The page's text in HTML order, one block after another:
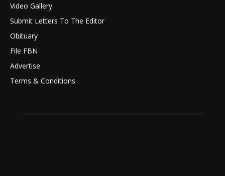
Video Gallery
Submit Letters To The Editor
Obituary
File FBN
Advertise
Terms & Conditions